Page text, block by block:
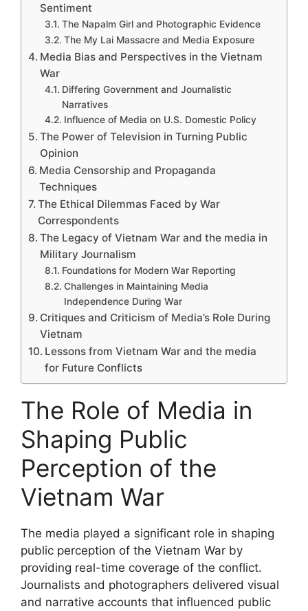
Sentiment
The Napalm Girl and Photographic Evidence
The My Lai Massacre and Media Exposure
Media Bias and Perspectives in the Vietnam
War
Differing Government and Journalistic
Narratives
Influence of Media on U.S. Domestic Policy
The Power of Television in Turning Public
Opinion
Media Censorship and Propaganda
Techniques
The Ethical Dilemmas Faced by War
Correspondents
The Legacy of Vietnam War and the media in
Military Journalism
Foundations for Modern War Reporting
Challenges in Maintaining Media
Independence During War
Critiques and Criticism of Media’s Role During
Vietnam
Lessons from Vietnam War and the media
for Future Conflicts
The Role of Media in
Shaping Public
Perception of the
Vietnam War
The media played a significant role in shaping
public perception of the Vietnam War by
providing real-time coverage of the conflict.
Journalists and photographers delivered visual
and narrative accounts that influenced public